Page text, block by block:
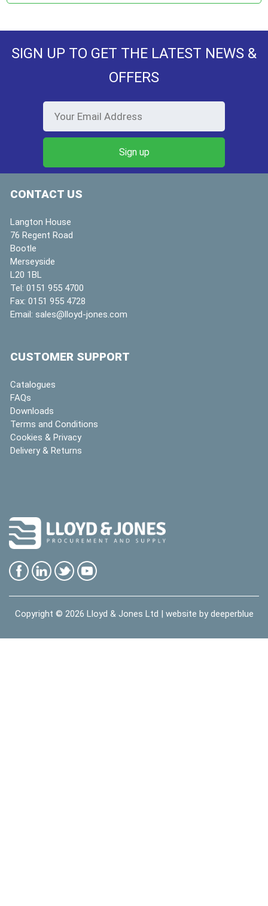
SIGN UP TO GET THE LATEST NEWS &
OFFERS
CONTACT US
Langton House
76 Regent Road
Bootle
Merseyside
L20 1BL
Tel: 0151 955 4700
Fax: 0151 955 4728
Email: sales@lloyd-jones.com
CUSTOMER SUPPORT
Catalogues
FAQs
Downloads
Terms and Conditions
Cookies & Privacy
Delivery & Returns
Copyright © 2026 Lloyd & Jones Ltd | website by deeperblue